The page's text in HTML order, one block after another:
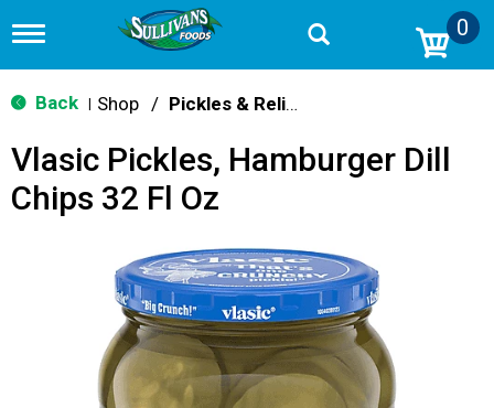
T
g
g
n
v
0
Back Shop / Pickles & Relish
Vlasic Pickles, Hamburger Dill
Chips 32 Fl Oz